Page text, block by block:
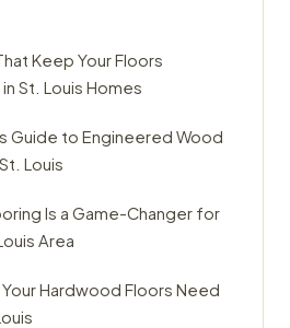
Keep Your Floors
St. Louis Homes
Guide to Engineered Wood
Louis
Is a Game-Changer for
Area
Hardwood Floors Need